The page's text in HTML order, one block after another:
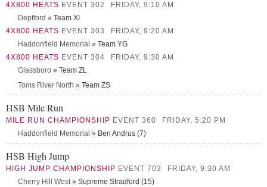
4X800 HEATS EVENT 302
FRIDAY, 9:10 AM
Deptford » Team XI
4X800 HEATS EVENT 303
FRIDAY, 9:20 AM
Haddonfield Memorial » Team YG
4X800 HEATS EVENT 304
FRIDAY, 9:30 AM
Glassboro » Team ZL
Toms River North » Team ZS
HSB Mile Run
MILE RUN CHAMPIONSHIP EVENT 360
FRIDAY, 5:20 PM
Haddonfield Memorial » Ben Andrus (7)
HSB High Jump
HIGH JUMP CHAMPIONSHIP EVENT 703
FRIDAY, 9:30 AM
Cherry Hill West» Supreme Stradford (15)